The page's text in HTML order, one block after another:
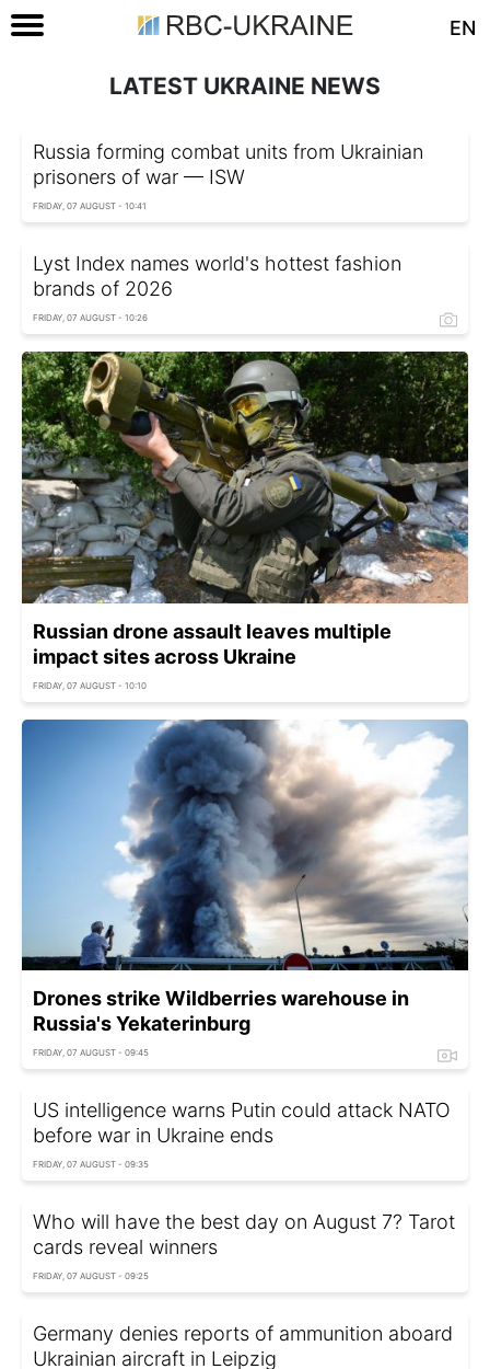
EN
LATEST UKRAINE NEWS
Russia forming combat units from Ukrainian
prisoners of war — ISW
FRIDAY, 07 AUGUST - 10:41
Lyst Index names world's hottest fashion
brands of 2026
FRIDAY, 07 AUGUST - 10:26
Russian drone assault leaves multiple
impact sites across Ukraine
FRIDAY, 07 AUGUST - 10:10
Drones strike Wildberries warehouse in
Russia's Yekaterinburg
FRIDAY, 07 AUGUST - 09:45
US intelligence warns Putin could attack NATO
before war in Ukraine ends
FRIDAY, 07 AUGUST - 09:35
Who will have the best day on August 7? Tarot
cards reveal winners
FRIDAY, 07 AUGUST - 09:25
Germany denies reports of ammunition aboard
Ukrainian aircraft in Leipzig